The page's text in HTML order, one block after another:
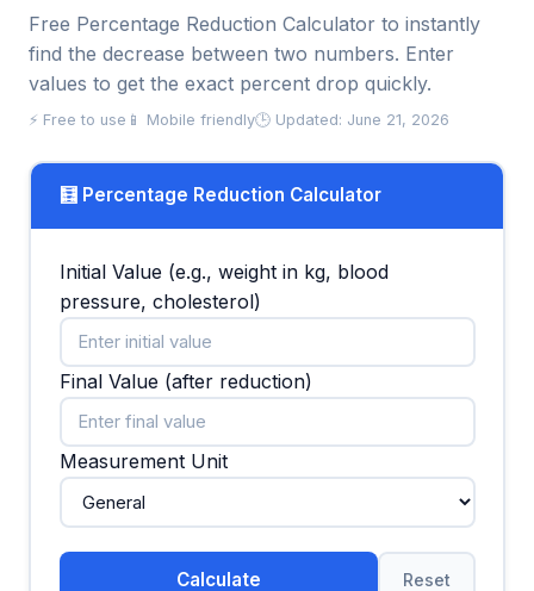
Free Percentage Reduction Calculator to instantly
find the decrease between two numbers. Enter
values to get the exact percent drop quickly.
⚡ Free to use 📱 Mobile friendly🕒 Updated: June 21, 2026
🧮 Percentage Reduction Calculator
Initial Value (e.g., weight in kg, blood
pressure, cholesterol)
Final Value (after reduction)
Measurement Unit
Calculate Reset